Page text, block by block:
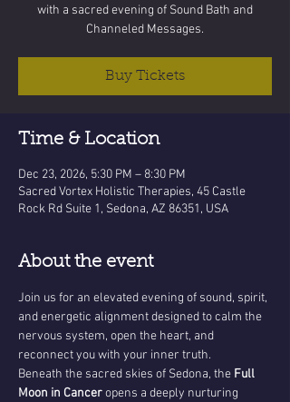
with a sacred evening of Sound Bath and
Channeled Messages.
Buy Tickets
Time & Location
Dec 23, 2026, 5:30 PM – 8:30 PM
Sacred Vortex Holistic Therapies, 45 Castle
Rock Rd Suite 1, Sedona, AZ 86351, USA
About the event
Join us for an elevated evening of sound, spirit,
and energetic alignment designed to calm the
nervous system, open the heart, and
reconnect you with your inner truth.
Beneath the sacred skies of Sedona, the Full
Moon in Cancer opens a deeply nurturing